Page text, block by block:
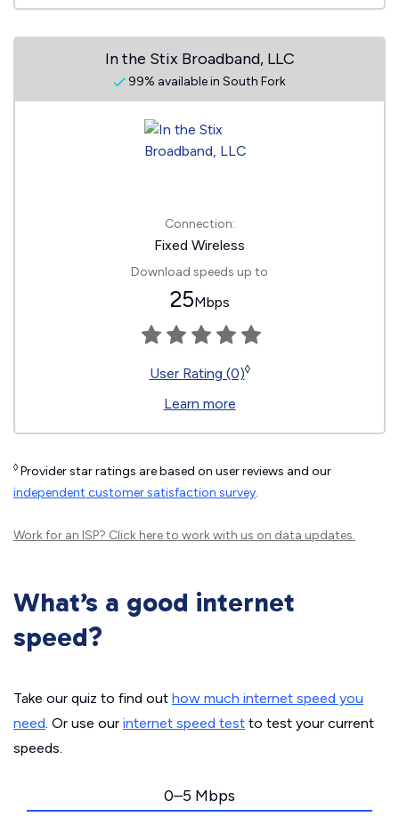
In the Stix Broadband, LLC
99% available in South Fork
Connection:
Fixed Wireless
Download speeds up to
25Mbps
User Rating (0)◊
Learn more
◊ Provider star ratings are based on user reviews and our
independent customer satisfaction survey.
Work for an ISP? Click hereto work with us on data updates.
What’s a good internet
speed?
Take our quiz to find out how much internet speed you
need. Or use our internet speed test to test your current
speeds.
0–5 Mbps